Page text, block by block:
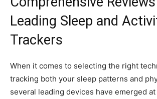
Leading ‍Sleep and
Trackers
When it comes to selecting the right
tracking ⁣both your sleep patterns and
several leading devices have emerged